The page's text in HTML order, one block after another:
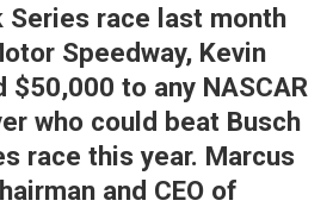
Series race last month
Speedway, Kevin
to any NASCAR
who could beat Busch
race this year. Marcus
and CEO of